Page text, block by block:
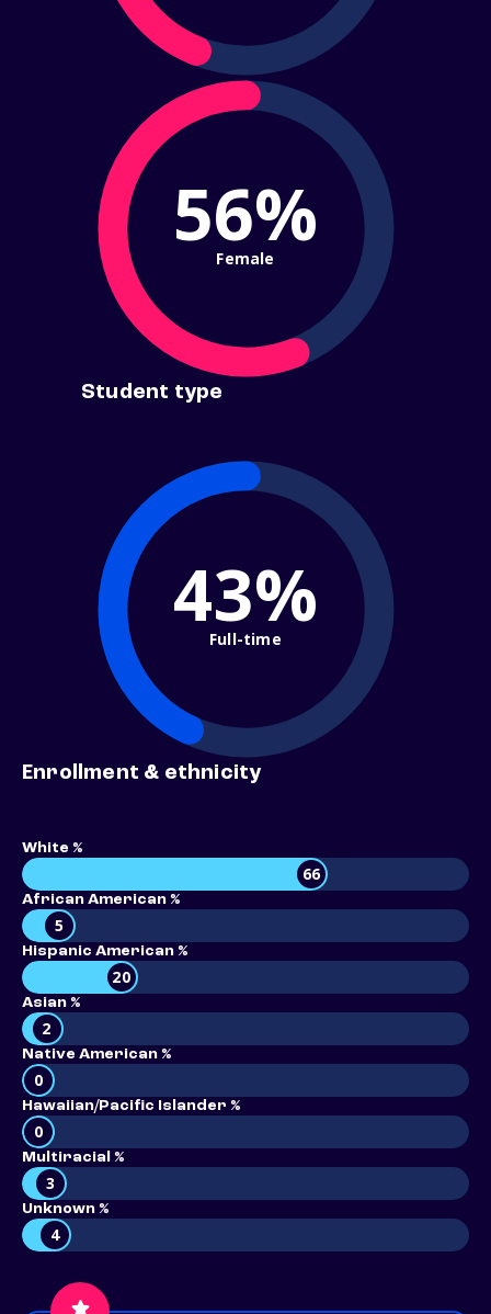
56%
Female
Student type
43%
Full-time
Enrollment & ethnicity
White %
66
African American %
5
Hispanic American %
20
Asian %
2
Native American %
0
Hawaiian/Pacific Islander %
0
Multiracial %
3
Unknown %
4